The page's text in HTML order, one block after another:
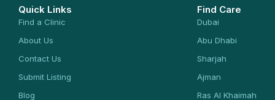
Quick Links
Find a Clinic
About Us
Contact Us
Submit Listing
Blog
Find Care
Dubai
Abu Dhabi
Sharjah
Ajman
Ras Al Khaimah